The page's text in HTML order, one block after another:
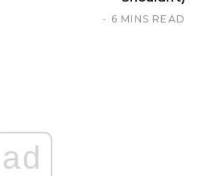
6 MINS READ
ad